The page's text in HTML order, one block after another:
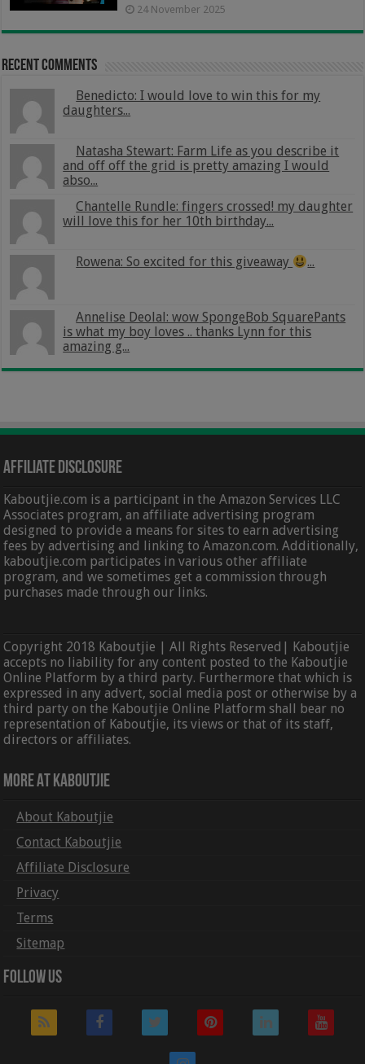
24 November 2025
Recent Comments
Benedicto: I would love to win this for my
daughters...
Natasha Stewart: Farm Life as you describe it
and off off the grid is pretty amazing I would
abso...
Chantelle Rundle: fingers crossed! my daughter
will love this for her 10th birthday...
Rowena: So excited for this giveaway ...
Annelise Deolal: wow SpongeBob SquarePants
is what my boy loves .. thanks Lynn for this
amazing g...
Affiliate Disclosure
Kaboutjie.com is a participant in the Amazon Services LLC
Associates program, an affiliate advertising program
designed to provide a means for sites to earn advertising
fees by advertising and linking to Amazon.com. Additionally,
kaboutjie.com participates in various other affiliate
program, and we sometimes get a commission through
purchases made through our links.
Copyright 2018 Kaboutjie | All Rights Reserved| Kaboutjie
accepts no liability for any content posted to the Kaboutjie
Online Platform by a third party. Furthermore that which is
expressed in any advert, social media post or otherwise by a
third party on the Kaboutjie Online Platform shall bear no
representation of Kaboutjie, its views or that of its staff,
directors or affiliates.
More At Kaboutjie
About Kaboutjie
Contact Kaboutjie
Affiliate Disclosure
Privacy
Terms
Sitemap
Follow Us